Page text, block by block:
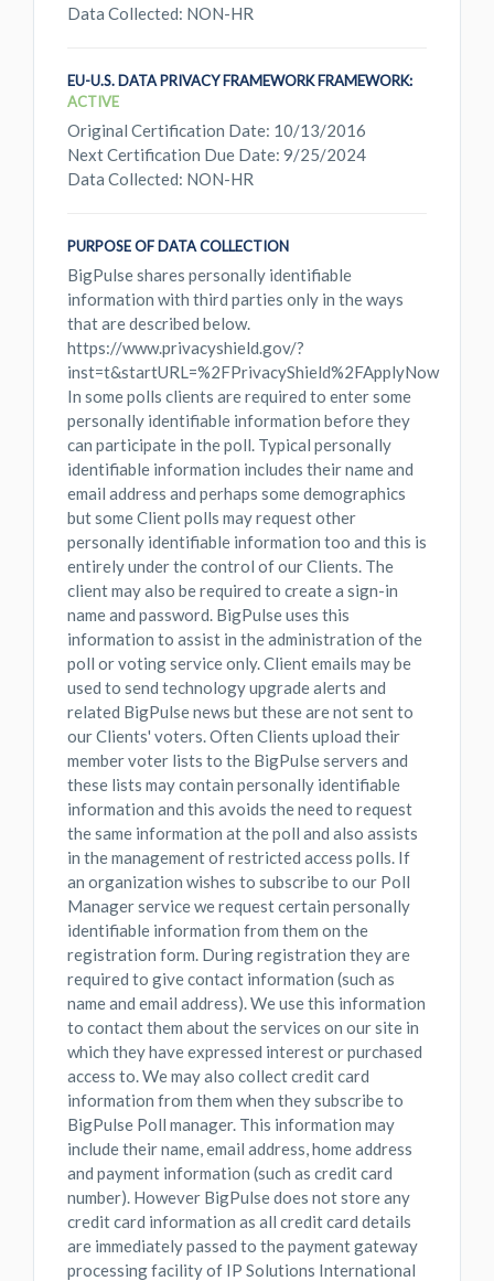
Data Collected: NON-HR
EU-U.S. DATA PRIVACY FRAMEWORK FRAMEWORK:
ACTIVE
Original Certification Date: 10/13/2016
Next Certification Due Date: 9/25/2024
Data Collected: NON-HR
PURPOSE OF DATA COLLECTION
BigPulse shares personally identifiable
information with third parties only in the ways
that are described below.
https://www.privacyshield.gov/?
inst=t&startURL=%2FPrivacyShield%2FApplyNow
In some polls clients are required to enter some
personally identifiable information before they
can participate in the poll. Typical personally
identifiable information includes their name and
email address and perhaps some demographics
but some Client polls may request other
personally identifiable information too and this is
entirely under the control of our Clients. The
client may also be required to create a sign-in
name and password. BigPulse uses this
information to assist in the administration of the
poll or voting service only. Client emails may be
used to send technology upgrade alerts and
related BigPulse news but these are not sent to
our Clients' voters. Often Clients upload their
member voter lists to the BigPulse servers and
these lists may contain personally identifiable
information and this avoids the need to request
the same information at the poll and also assists
in the management of restricted access polls. If
an organization wishes to subscribe to our Poll
Manager service we request certain personally
identifiable information from them on the
registration form. During registration they are
required to give contact information (such as
name and email address). We use this information
to contact them about the services on our site in
which they have expressed interest or purchased
access to. We may also collect credit card
information from them when they subscribe to
BigPulse Poll manager. This information may
include their name, email address, home address
and payment information (such as credit card
number). However BigPulse does not store any
credit card information as all credit card details
are immediately passed to the payment gateway
processing facility of IP Solutions International